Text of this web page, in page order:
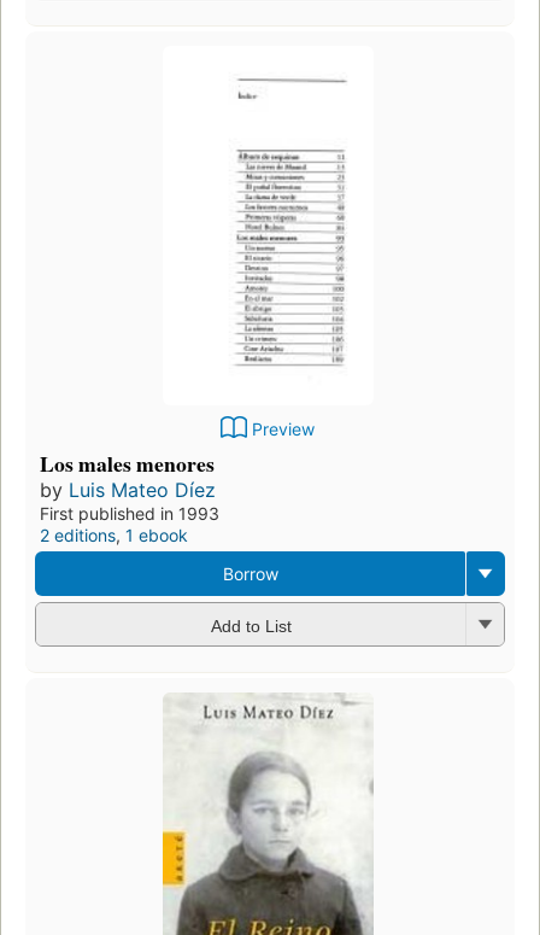
Preview
Los males menores
by Luis Mateo Díez
First published in 1993
2 editions, 1 ebook
Borrow
Add to List